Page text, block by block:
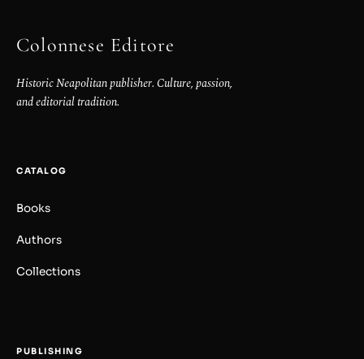
Colonnese Editore
Historic Neapolitan publisher. Culture, passion,
and editorial tradition.
CATALOG
Books
Authors
Collections
PUBLISHING